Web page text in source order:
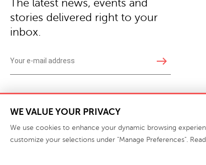
The latest news, events and
stories delivered right to your
inbox.
east
WE VALUE YOUR PRIVACY
We use cookies to enhance your dynamic browsing
customize your selections under "Manage Preferences".